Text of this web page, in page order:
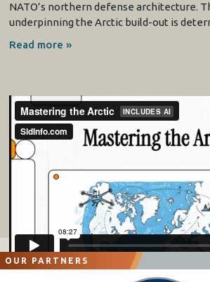
NATO’s northern defense architecture.
underpinning the Arctic build-out is
Read more »
OUR PARTNERS